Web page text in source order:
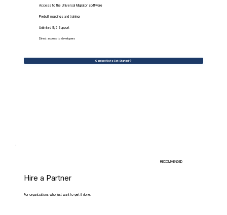
Access to the Universal Migrator software
Prebuilt mappings and training
Unlimited 9/5 Support
Direct access to developers
Contact Us to Get Started
RECOMMENDED
Hire a Partner
For organizations who just want to get it done.